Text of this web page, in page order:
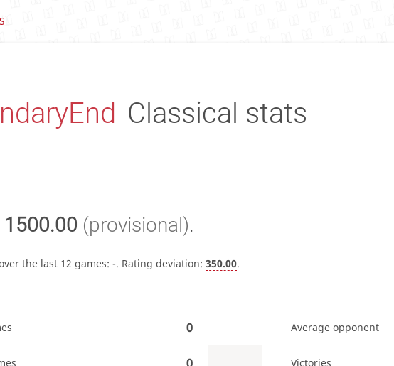
Classical stats
1500.00 (provisional).
the last 12 games: -. Rating deviation: 350.00.
0 Average opponent
Victories